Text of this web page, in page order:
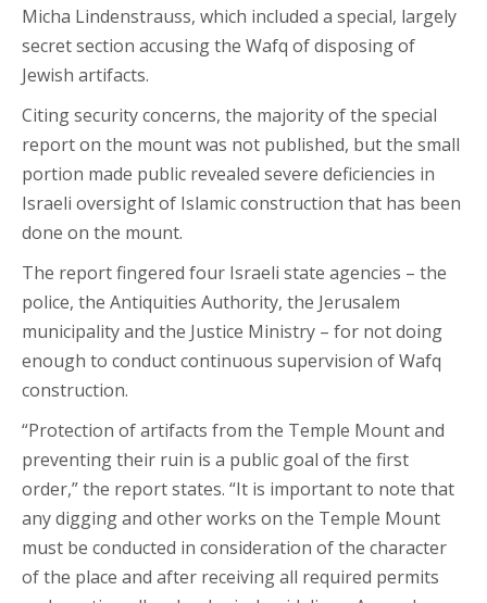
Micha Lindenstrauss, which included a special, largely
secret section accusing the Wafq of disposing of
Jewish artifacts.
Citing security concerns, the majority of the special
report on the mount was not published, but the small
portion made public revealed severe deficiencies in
Israeli oversight of Islamic construction that has been
done on the mount.
The report fingered four Israeli state agencies – the
police, the Antiquities Authority, the Jerusalem
municipality and the Justice Ministry – for not doing
enough to conduct continuous supervision of Wafq
construction.
“Protection of artifacts from the Temple Mount and
preventing their ruin is a public goal of the first
order,” the report states. “It is important to note that
any digging and other works on the Temple Mount
must be conducted in consideration of the character
of the place and after receiving all required permits